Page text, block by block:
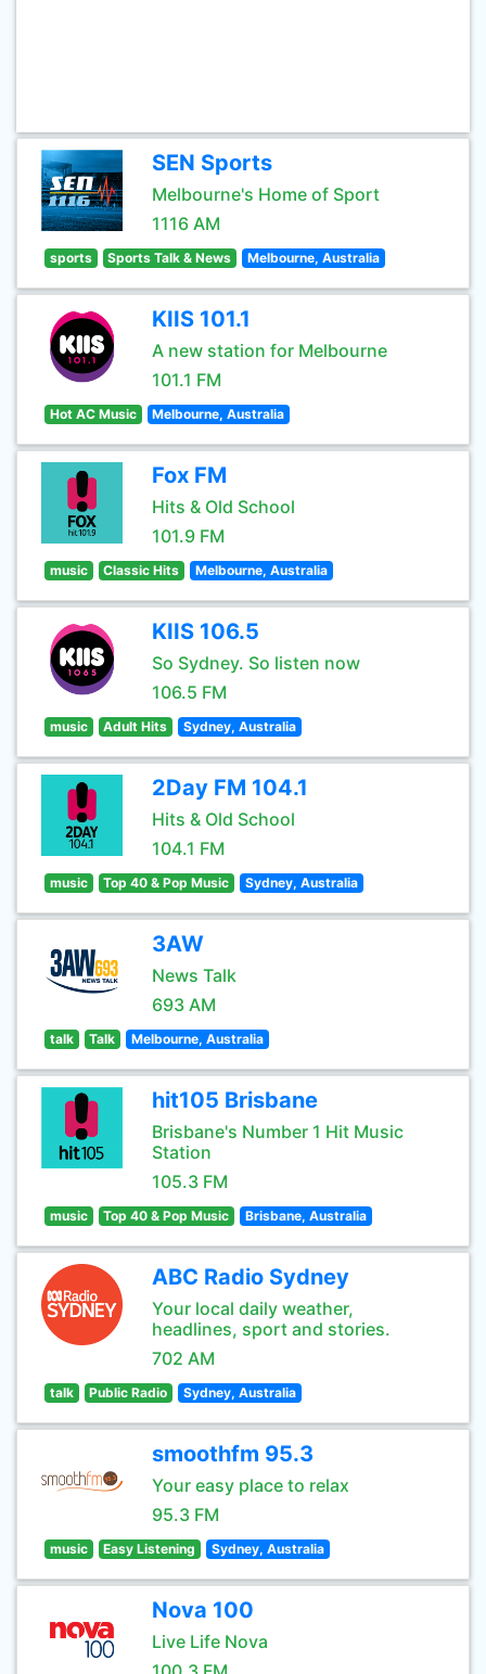
SEN Sports
Melbourne's Home of Sport
1116 AM
sports Sports Talk & News Melbourne, Australia
KIIS 101.1
A new station for Melbourne
101.1 FM
Hot AC Music Melbourne, Australia
Fox FM
Hits & Old School
101.9 FM
music Classic Hits Melbourne, Australia
KIIS 106.5
So Sydney. So listen now
106.5 FM
music Adult Hits Sydney, Australia
2Day FM 104.1
Hits & Old School
104.1 FM
music Top 40 & Pop Music Sydney, Australia
3AW
News Talk
693 AM
talk Talk Melbourne, Australia
hit105 Brisbane
Brisbane's Number 1 Hit Music
Station
105.3 FM
music Top 40 & Pop Music Brisbane, Australia
ABC Radio Sydney
Your local daily weather,
headlines, sport and stories.
702 AM
talk Public Radio Sydney, Australia
smoothfm 95.3
Your easy place to relax
95.3 FM
music Easy Listening Sydney, Australia
Nova 100
Live Life Nova